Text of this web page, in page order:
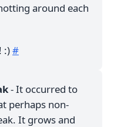
around each
:)#
- It occurred to
perhaps non-
It grows and